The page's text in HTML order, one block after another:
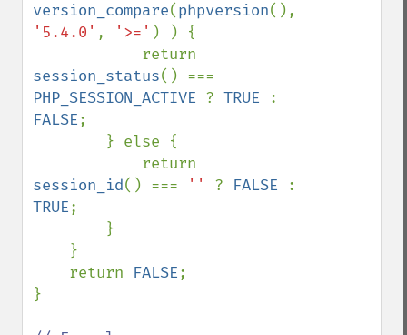
version_compare(phpversion
'5.4.0' , '>=' ) ) {
session_status
PHP_SESSION_ACTIVE ? TRUE
FALSE;
session_id() === '' ? FALSE
TRUE;
    return
FALSE;
}